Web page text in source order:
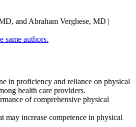
and Abraham Verghese, MD |
same authors.
in proficiency and reliance on physical
health care providers.
of comprehensive physical
may increase competence in physical